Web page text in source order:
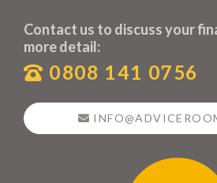
Contact us to discuss your
more detail:
0808 141 0756